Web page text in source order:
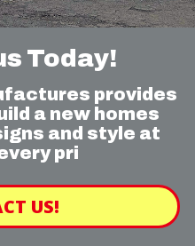
Today!
provides
a new homes
and style at
pri
US!